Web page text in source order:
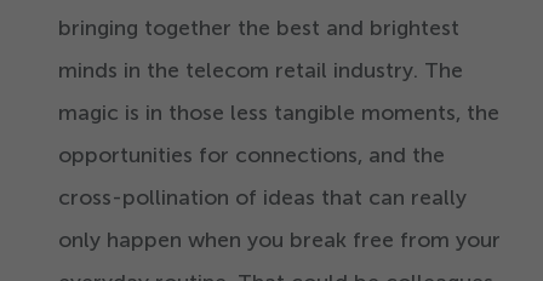
bringing together the best and brightest
minds in the telecom retail industry. The
magic is in those less tangible moments, the
opportunities for connections, and the
cross-pollination of ideas that can really
only happen when you break free from your